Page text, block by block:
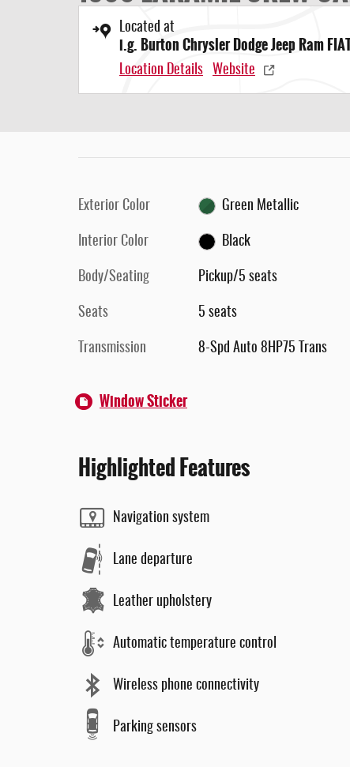
Located at
i.g. Burton Chrysler Dodge Jeep Ram
Location Details Website
Exterior Color Green Metallic
Interior Color Black
Body/Seating Pickup/5 seats
Seats 5 seats
Transmission 8-Spd Auto 8HP75 Trans
Window Sticker
Highlighted Features
Navigation system
Lane departure
Leather upholstery
Automatic temperature control
Wireless phone connectivity
Parking sensors